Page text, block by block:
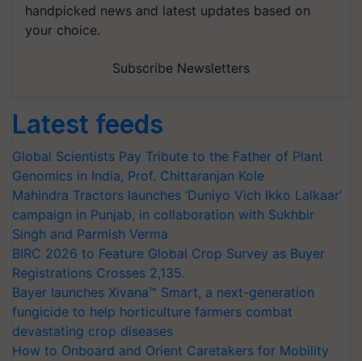
handpicked news and latest updates based on
your choice.
Subscribe Newsletters
Latest feeds
Global Scientists Pay Tribute to the Father of Plant
Genomics in India, Prof. Chittaranjan Kole
Mahindra Tractors launches ‘Duniyo Vich Ikko Lalkaar’
campaign in Punjab, in collaboration with Sukhbir
Singh and Parmish Verma
BIRC 2026 to Feature Global Crop Survey as Buyer
Registrations Crosses 2,135.
Bayer launches Xivana™ Smart, a next-generation
fungicide to help horticulture farmers combat
devastating crop diseases
How to Onboard and Orient Caretakers for Mobility